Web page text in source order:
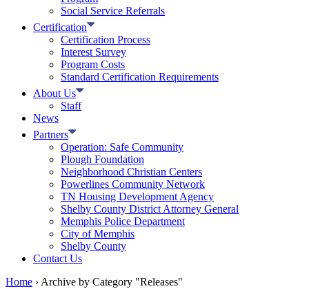
Social Service Referrals
Certification
Certification Process
Interest Survey
Program Costs
Standard Certification Requirements
About Us
Staff
News
Partners
Operation: Safe Community
Plough Foundation
Neighborhood Christian Centers
Powerlines Community Network
TN Housing Development Agency
Shelby County District Attorney General
Memphis Police Department
City of Memphis
Shelby County
Contact Us
Home › Archive by Category "Releases"